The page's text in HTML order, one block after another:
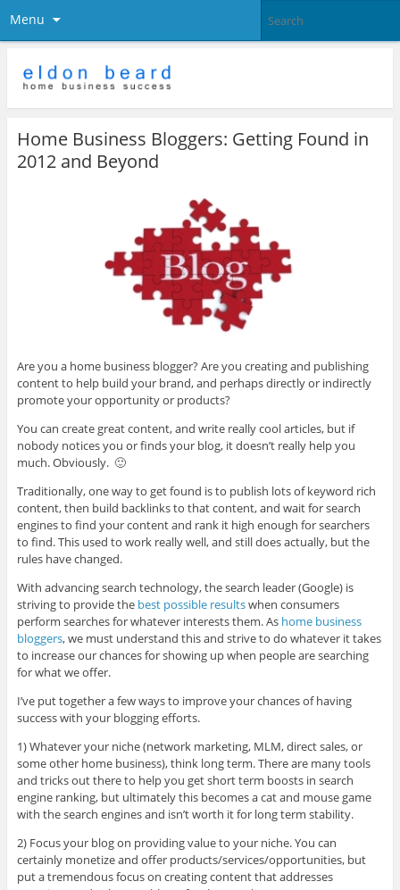
Menu
Home Business Bloggers: Getting Found in
2012 and Beyond
Are you a home business blogger? Are you creating and publishing
content to help build your brand, and perhaps directly or indirectly
promote your opportunity or products?
You can create great content, and write really cool articles, but if
nobody notices you or finds your blog, it doesn’t really help you
much. Obviously. 🙂
Traditionally, one way to get found is to publish lots of keyword rich
content, then build backlinks to that content, and wait for search
engines to find your content and rank it high enough for searchers
to find. This used to work really well, and still does actually, but the
rules have changed.
With advancing search technology, the search leader (Google) is
striving to provide the best possible resultswhen consumers
perform searches for whatever interests them. As home business
bloggers, we must understand this and strive to do whatever it takes
to increase our chances for showing up when people are searching
for what we offer.
I’ve put together a few ways to improve your chances of having
success with your blogging efforts.
1) Whatever your niche (network marketing, MLM, direct sales, or
some other home business), think long term. There are many tools
and tricks out there to help you get short term boosts in search
engine ranking, but ultimately this becomes a cat and mouse game
with the search engines and isn’t worth it for long term stability.
2) Focus your blog on providing value to your niche. You can
certainly monetize and offer products/services/opportunities, but
put a tremendous focus on creating content that addresses